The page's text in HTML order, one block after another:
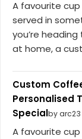
A favourite
served in
you’re
at home, a
Custom
Personalised
Specialby arc23
A favourite